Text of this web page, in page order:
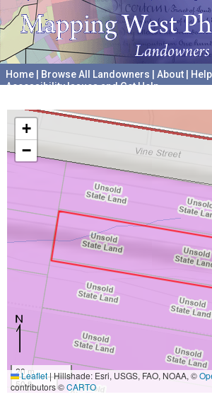
Home Browse All Landowners About Help
Accessibility Issues and Get Help
+
−
20 m
50 ft
Leaflet|Hillshade: Esri, USGS, FAO, NOAA, ©
contributors ©CARTO